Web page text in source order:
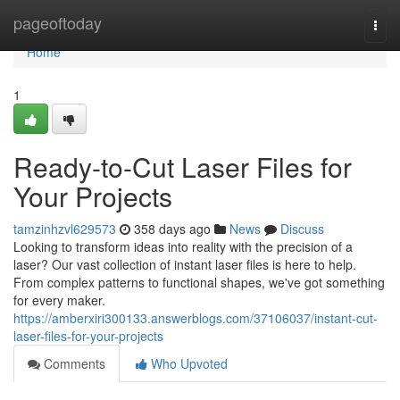
pageoftoday
Home
Home
1
Ready-to-Cut Laser Files for
Your Projects
tamzinhzvl629573 358 days ago News
Discuss
Looking to transform ideas into reality with the precision of a
laser? Our vast collection of instant laser files is here to help.
From complex patterns to functional shapes, we've got something
for every maker.
https://amberxiri300133.answerblogs.com/37106037/instant-cut-
laser-files-for-your-projects
Comments
Who Upvoted